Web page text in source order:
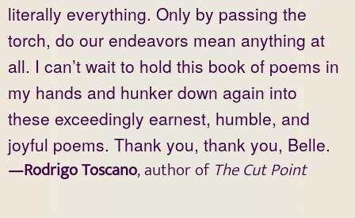
literally everything. Only by passing the
torch, do our endeavors mean anything at
all. I can’t wait to hold this book of poems in
my hands and hunker down again into
these exceedingly earnest, humble, and
joyful poems. Thank you, thank you, Belle.
—Rodrigo Toscano, author of The Cut Point